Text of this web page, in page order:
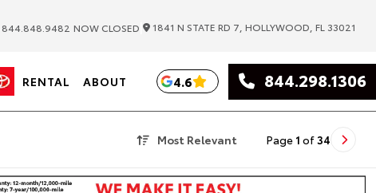
844.848.9482 NOW CLOSED 1841 N STATE RD 7, HOLLYWOOD, FL 33021
RENTAL ABOUT 4.6 844.298.1306
Most Relevant Page 1 of 34